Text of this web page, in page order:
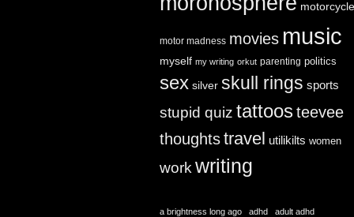
motor madness movies music
myself my writing orkut parenting politics
sex silver skull rings sports
stupid quiz tattoosteevee
thoughtstravel utilikilts women
work writing
a brightness long ago adhd adult adhd